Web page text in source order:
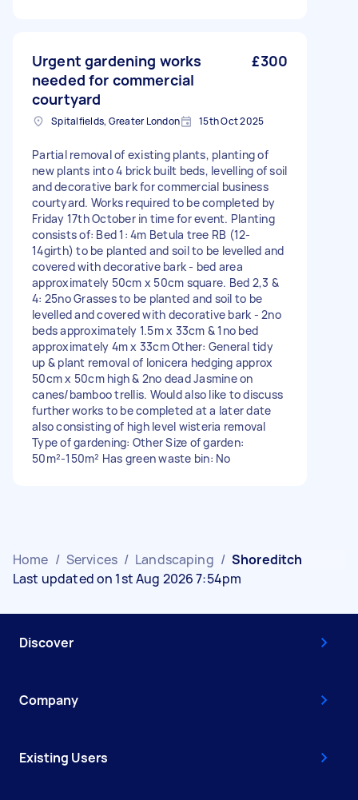
Urgent gardening works
needed for commercial
courtyard
£300
Spitalfields, Greater London 15th Oct 2025
Partial removal of existing plants, planting of
new plants into 4 brick built beds, levelling of soil
and decorative bark for commercial business
courtyard. Works required to be completed by
Friday 17th October in time for event. Planting
consists of: Bed 1: 4m Betula tree RB (12-
14girth) to be planted and soil to be levelled and
covered with decorative bark - bed area
approximately 50cm x 50cm square. Bed 2,3 &
4: 25no Grasses to be planted and soil to be
levelled and covered with decorative bark - 2no
beds approximately 1.5m x 33cm & 1no bed
approximately 4m x 33cm Other: General tidy
up & plant removal of lonicera hedging approx
50cm x 50cm high & 2no dead Jasmine on
canes/bamboo trellis. Would also like to discuss
further works to be completed at a later date
also consisting of high level wisteria removal
Type of gardening: Other Size of garden:
50m²-150m² Has green waste bin: No
Home / Services / Landscaping / Shoreditch
Last updated on 1st Aug 2026 7:54pm
Discover
Company
Existing Users